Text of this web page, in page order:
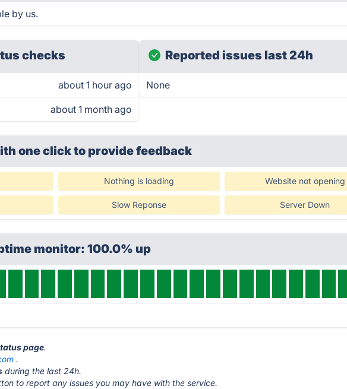
by us.
checks
about 1 hour ago
about 1 month ago
Reported issues last 24h
None
one clickto provide feedback
Nothing is loading Website not opening
Slow Reponse Server Down
monitor: 100.0% up
page.
.
during the last 24h.
to report any issues you may have with the service.